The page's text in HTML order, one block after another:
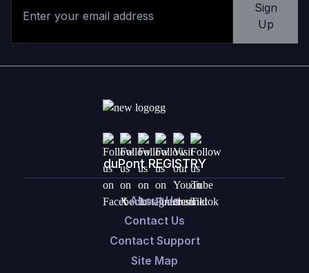
Sign
Up
duPont REGISTRY
About Us
Contact Us
Contact Support
Site Map